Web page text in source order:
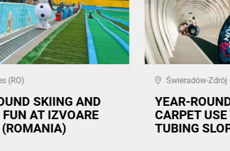
(RO)
SKIING AND
AT IZVOARE
(ROMANIA)
Świeradów-Zdrój
YEAR-
CARPET
TUBING